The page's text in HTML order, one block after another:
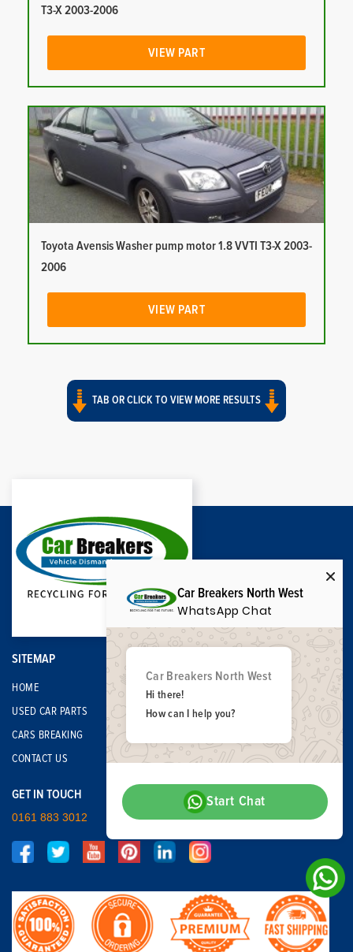
T3-X 2003-2006
VIEW PART
Toyota Avensis Washer pump motor 1.8 VVTI T3-X 2003-
2006
VIEW PART
TAB OR CLICK TO VIEW MORE RESULTS
SITEMAP
HOME
USED CAR PARTS
CARS BREAKING
CONTACT US
GET IN TOUCH
0161 883 3012
Car Breakers North West
WhatsApp Chat
Car Breakers North West
Hi there!
How can I help you?
Start Chat